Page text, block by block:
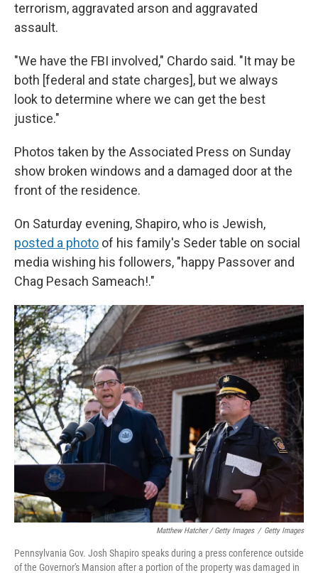
terrorism, aggravated arson and aggravated
assault.
"We have the FBI involved," Chardo said. "It may be
both [federal and state charges], but we always
look to determine where we can get the best
justice."
Photos taken by the Associated Press on Sunday
show broken windows and a damaged door at the
front of the residence.
On Saturday evening, Shapiro, who is Jewish,
posted a photo of his family's Seder table on social
media wishing his followers, "happy Passover and
Chag Pesach Sameach!."
Matthew Hatcher / Getty Images / Getty Images
Pennsylvania Gov. Josh Shapiro speaks during a press conference outside
of the Governor's Mansion after a portion of the property was damaged in